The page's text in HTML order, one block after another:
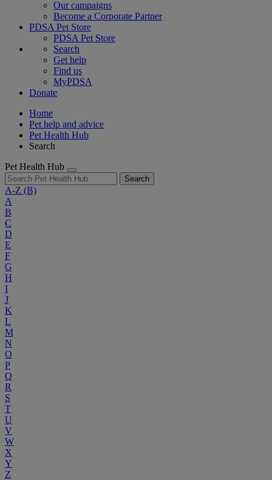
Our campaigns
Become a Corporate Partner
PDSA Pet Store
PDSA Pet Store
Search
Get help
Find us
MyPDSA
Donate
Home
Pet help and advice
Pet Health Hub
Search
Pet Health Hub
Search
A-Z (B)
A
B
C
D
E
F
G
H
I
J
K
L
M
N
O
P
Q
R
S
T
U
V
W
X
Y
Z